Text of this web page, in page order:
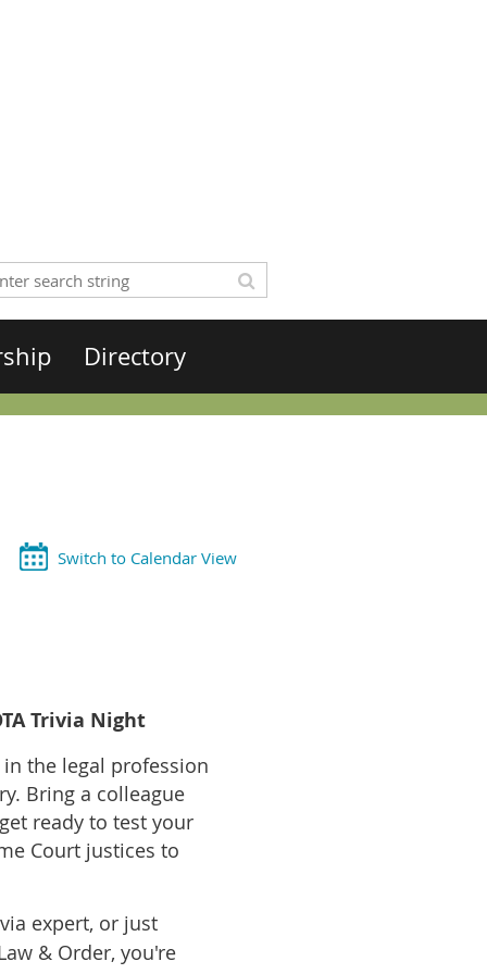
Directory
Switch to Calendar View
Trivia Night
the legal profession
Bring a colleague
ready to test your
Court justices to
expert, or just
& Order, you're